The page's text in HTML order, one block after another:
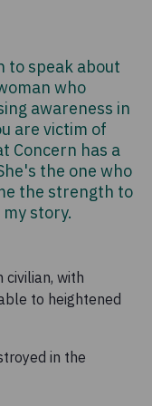
to speak about
who
awareness in
are victim of
Concern has a
the one who
the strength to
story.
civilian, with
to heightened
in the